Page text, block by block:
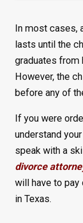
In most cases,
lasts until the
graduates from
However, the
before any of
If you were
understand
speak with a
divorce
will have to pay
in Texas.